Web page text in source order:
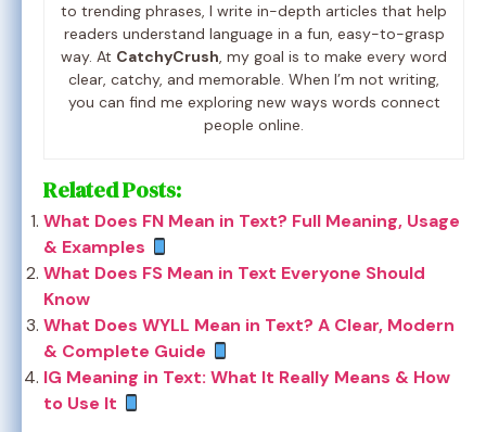
to trending phrases, I write in-depth articles that help
readers understand language in a fun, easy-to-grasp
way. At CatchyCrush, my goal is to make every word
clear, catchy, and memorable. When I’m not writing,
you can find me exploring new ways words connect
people online.
Related Posts:
What Does FN Mean in Text? Full Meaning, Usage
& Examples
What Does FS Mean in Text Everyone Should
Know
What Does WYLL Mean in Text? A Clear, Modern
& Complete Guide
IG Meaning in Text: What It Really Means & How
to Use It